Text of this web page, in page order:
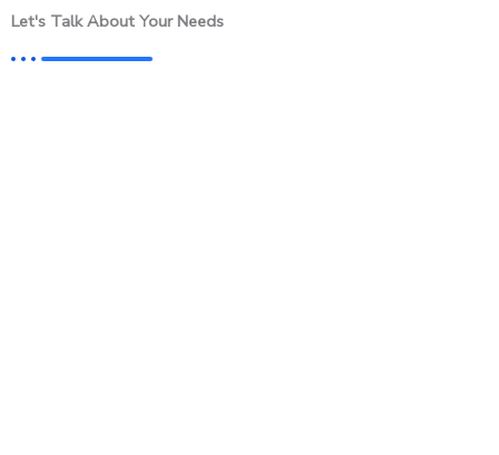
Let's Talk About Your Needs